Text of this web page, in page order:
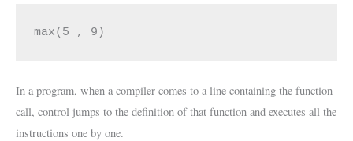
max(5 , 9)
In a program, when a compiler comes to a line containing the function
call, control jumps to the definition of that function and executes all the
instructions one by one.